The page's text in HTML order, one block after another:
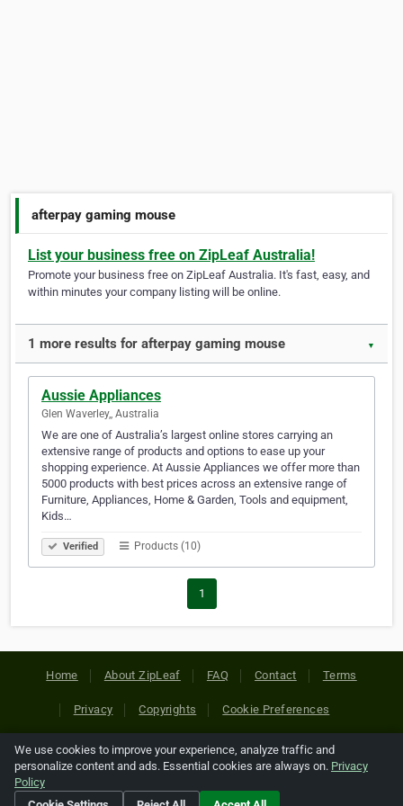
afterpay gaming mouse
List your business free on ZipLeaf Australia!
Promote your business free on ZipLeaf Australia. It's fast, easy, and
within minutes your company listing will be online.
1 more results for afterpay gaming mouse ▼
Aussie Appliances
Glen Waverley,, Australia
We are one of Australia’s largest online stores carrying an
extensive range of products and options to ease up your
shopping experience. At Aussie Appliances we offer more than
5000 products with best prices across an extensive range of
Furniture, Appliances, Home & Garden, Tools and equipment,
Kids…
Verified Products (10)
1
Home About ZipLeaf FAQ Contact Terms
Privacy Copyrights Cookie Preferences
Copyright © 2026 Netcode, Inc. All Rights Reserved. All
references relating to third-party companies are copyright of
their respective holders.
We use cookies to improve your experience, analyze traffic and
personalize content and ads. Essential cookies are always on. Privacy
Policy